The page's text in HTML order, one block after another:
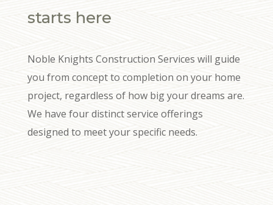
starts here
Noble Knights Construction Services will guide
you from concept to completion on your home
project, regardless of how big your dreams are.
We have four distinct service offerings
designed to meet your specific needs.